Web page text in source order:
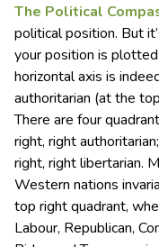
The Political
political position. But
your position is
horizontal axis is
authoritarian (at the
There are four
right, right
right, right libertarian.
Western nations
top right quadrant,
Labour, Republican,